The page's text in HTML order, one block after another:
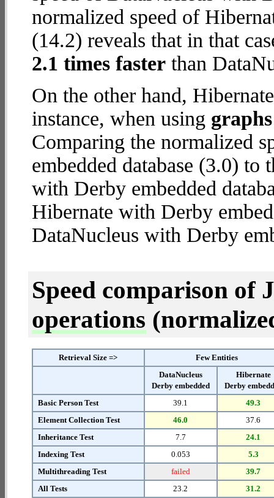
normalized speed of
(14.2) reveals that in that
2.1 times faster than
On the other hand,
instance, when using
Comparing the normalized
embedded database (3.0) to
with Derby embedded
Hibernate with Derby
DataNucleus with Derby
Speed comparison of
operations
Retrieval Size =>
Few Entities
DataNucleus
Derby embedded
Hibernate
Derby
Basic Person Test
39.1
49.3
Element Collection Test
46.0
37.6
Inheritance Test
7.7
24.1
Indexing Test
0.053
5.3
Multithreading Test
failed
39.7
All Tests
23.2 31.2